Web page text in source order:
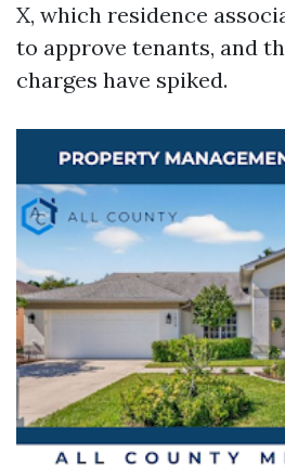
X, which residence
to approve tenants, and
charges have spiked.